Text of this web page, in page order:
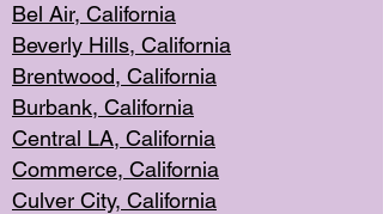
Bel Air, California
Beverly Hills, California
Brentwood, California
Burbank, California
Central LA, California
Commerce, California
Culver City, California